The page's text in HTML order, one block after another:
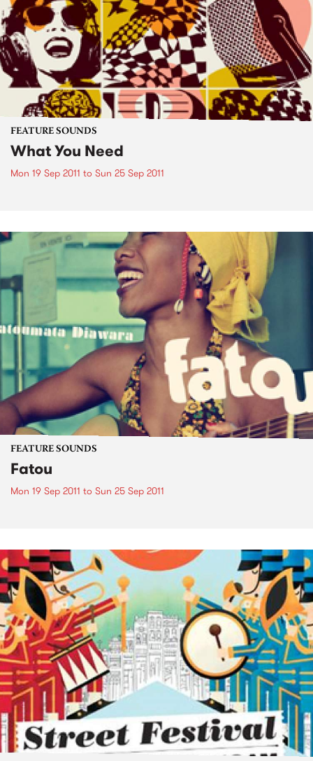
FEATURE SOUNDS
What You Need
Mon 19 Sep 2011 to Sun 25 Sep 2011
FEATURE SOUNDS
Fatou
Mon 19 Sep 2011 to Sun 25 Sep 2011